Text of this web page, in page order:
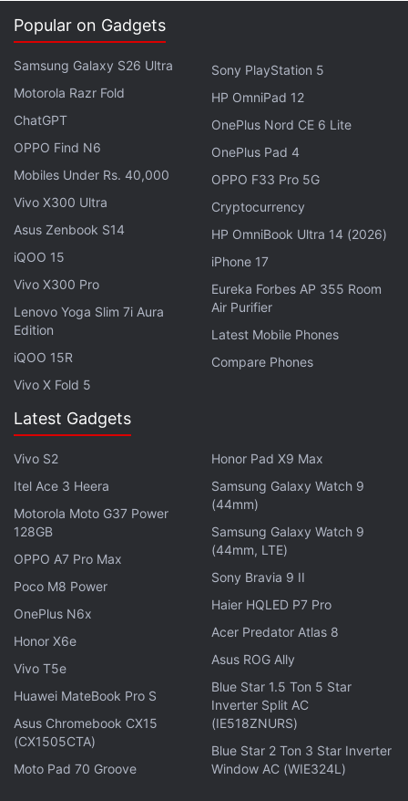
into a mathematical representation, known as a
hash, and stores that in a secured location on the
device. Samsung says that information stays on the
device and is never shared.
When you want to unlock your phone, you simply
swipe on the home button. A hash is again created
and must match the one the phone already has.
Otherwise, the phone stays locked.
Advertisement
You can do this with up to three fingers on the S5,
compared with five on the iPhone. On the S5, you
must swipe down. On the iPhone, you simply hold
your finger on the home button, and you can do that
sideways or upside down as well.
The HTC One Max also has a fingerprint sensor,
though tests by The Associated Press have shown
it to be inconsistent in recognizing prints.
Popular on Gadgets
Samsung Galaxy S26 Ultra
Motorola Razr Fold
ChatGPT
OPPO Find N6
Mobiles Under Rs. 40,000
Vivo X300 Ultra
Asus Zenbook S14
iQOO 15
Vivo X300 Pro
Lenovo Yoga Slim 7i Aura
Edition
iQOO 15R
Vivo X Fold 5
Sony PlayStation 5
HP OmniPad 12
OnePlus Nord CE 6 Lite
OnePlus Pad 4
OPPO F33 Pro 5G
Cryptocurrency
HP OmniBook Ultra 14 (2026)
iPhone 17
Eureka Forbes AP 355 Room
Air Purifier
Latest Mobile Phones
Compare Phones
Latest Gadgets
Vivo S2
Itel Ace 3 Heera
Motorola Moto G37 Power
128GB
OPPO A7 Pro Max
Poco M8 Power
OnePlus N6x
Honor X6e
Vivo T5e
Huawei MateBook Pro S
Asus Chromebook CX15
(CX1505CTA)
Moto Pad 70 Groove
Honor Pad X9 Max
Samsung Galaxy Watch 9
(44mm)
Samsung Galaxy Watch 9
(44mm, LTE)
Sony Bravia 9 II
Haier HQLED P7 Pro
Acer Predator Atlas 8
Asus ROG Ally
Blue Star 1.5 Ton 5 Star
Inverter Split AC
(IE518ZNURS)
Blue Star 2 Ton 3 Star Inverter
Window AC (WIE324L)